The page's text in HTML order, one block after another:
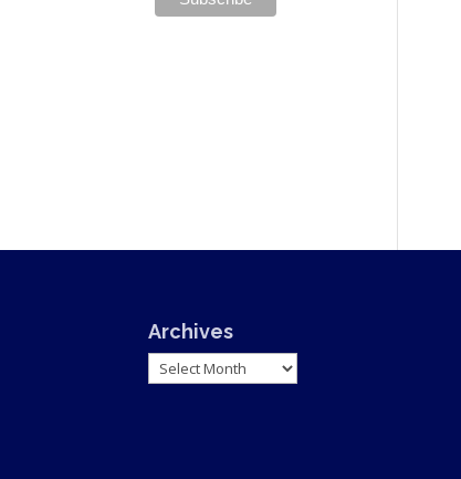
Archives
Archives